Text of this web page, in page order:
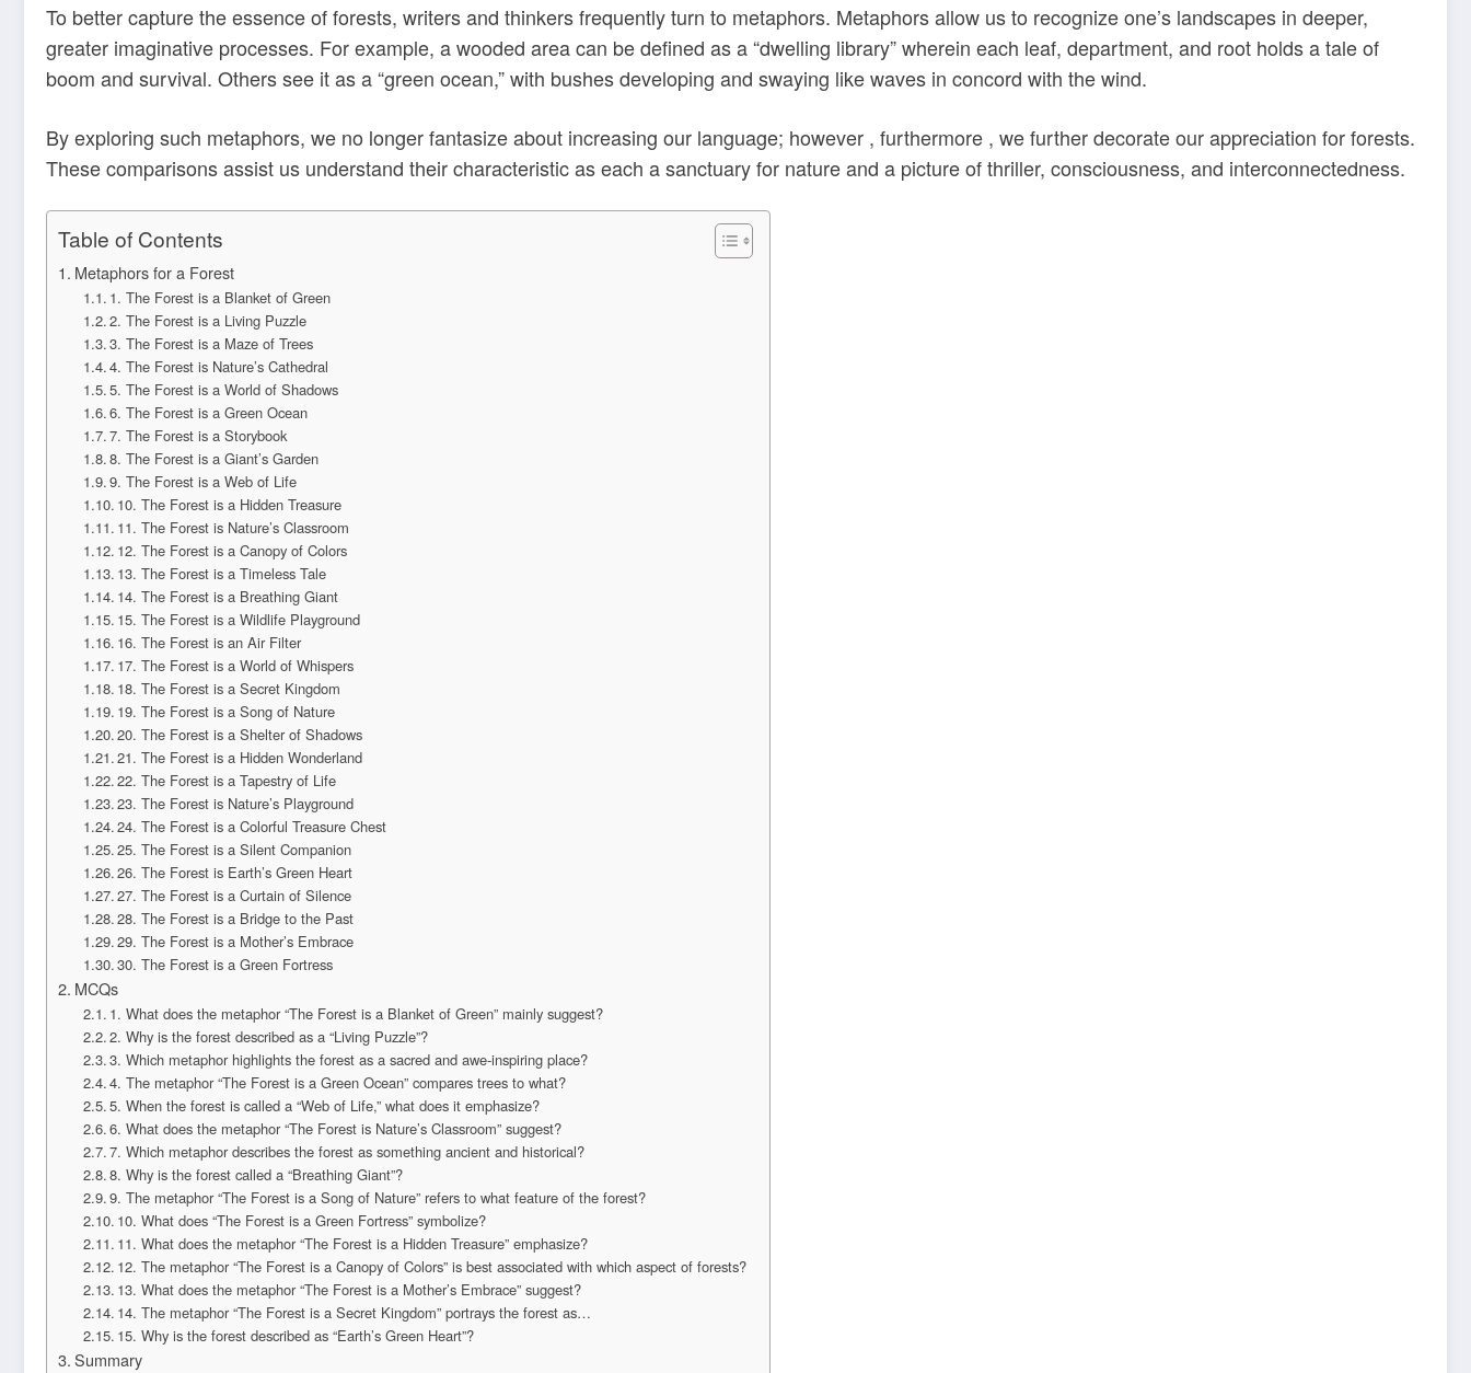
To better capture the essence of forests, writers and thinkers frequently turn to metaphors. Metaphors allow us to recognize one’s landscapes in deeper,
greater imaginative processes. For example, a wooded area can be defined as a “dwelling library” wherein each leaf, department, and root holds a tale of
boom and survival. Others see it as a “green ocean,” with bushes developing and swaying like waves in concord with the wind.
By exploring such metaphors, we no longer fantasize about increasing our language; however , furthermore , we further decorate our appreciation for forests.
These comparisons assist us understand their characteristic as each a sanctuary for nature and a picture of thriller, consciousness, and interconnectedness.
Table of Contents
Metaphors for a Forest
1. The Forest is a Blanket of Green
2. The Forest is a Living Puzzle
3. The Forest is a Maze of Trees
4. The Forest is Nature’s Cathedral
5. The Forest is a World of Shadows
6. The Forest is a Green Ocean
7. The Forest is a Storybook
8. The Forest is a Giant’s Garden
9. The Forest is a Web of Life
10. The Forest is a Hidden Treasure
11. The Forest is Nature’s Classroom
12. The Forest is a Canopy of Colors
13. The Forest is a Timeless Tale
14. The Forest is a Breathing Giant
15. The Forest is a Wildlife Playground
16. The Forest is an Air Filter
17. The Forest is a World of Whispers
18. The Forest is a Secret Kingdom
19. The Forest is a Song of Nature
20. The Forest is a Shelter of Shadows
21. The Forest is a Hidden Wonderland
22. The Forest is a Tapestry of Life
23. The Forest is Nature’s Playground
24. The Forest is a Colorful Treasure Chest
25. The Forest is a Silent Companion
26. The Forest is Earth’s Green Heart
27. The Forest is a Curtain of Silence
28. The Forest is a Bridge to the Past
29. The Forest is a Mother’s Embrace
30. The Forest is a Green Fortress
MCQs
1. What does the metaphor “The Forest is a Blanket of Green” mainly suggest?
2. Why is the forest described as a “Living Puzzle”?
3. Which metaphor highlights the forest as a sacred and awe-inspiring place?
4. The metaphor “The Forest is a Green Ocean” compares trees to what?
5. When the forest is called a “Web of Life,” what does it emphasize?
6. What does the metaphor “The Forest is Nature’s Classroom” suggest?
7. Which metaphor describes the forest as something ancient and historical?
8. Why is the forest called a “Breathing Giant”?
9. The metaphor “The Forest is a Song of Nature” refers to what feature of the forest?
10. What does “The Forest is a Green Fortress” symbolize?
11. What does the metaphor “The Forest is a Hidden Treasure” emphasize?
12. The metaphor “The Forest is a Canopy of Colors” is best associated with which aspect of forests?
13. What does the metaphor “The Forest is a Mother’s Embrace” suggest?
14. The metaphor “The Forest is a Secret Kingdom” portrays the forest as…
15. Why is the forest described as “Earth’s Green Heart”?
Summary